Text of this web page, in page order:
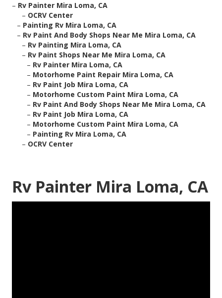
– Rv Painter Mira Loma, CA
– OCRV Center
– Painting Rv Mira Loma, CA
– Rv Paint And Body Shops Near Me Mira Loma, CA
– Rv Painting Mira Loma, CA
– Rv Paint Shops Near Me Mira Loma, CA
– Rv Painter Mira Loma, CA
– Motorhome Paint Repair Mira Loma, CA
– Rv Paint Job Mira Loma, CA
– Motorhome Custom Paint Mira Loma, CA
– Rv Paint And Body Shops Near Me Mira Loma, CA
– Rv Paint Job Mira Loma, CA
– Motorhome Custom Paint Mira Loma, CA
– Painting Rv Mira Loma, CA
– OCRV Center
Rv Painter Mira Loma, CA